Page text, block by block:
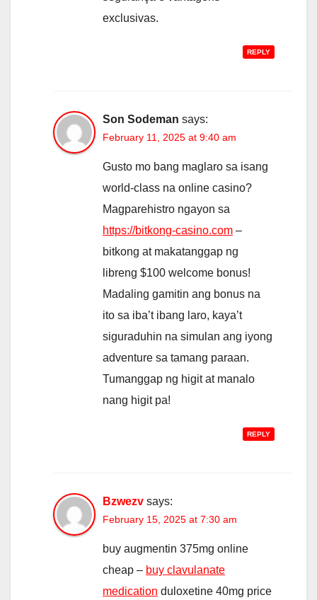
exclusivas.
REPLY
Son Sodeman says:
February 11, 2025 at 9:40 am
Gusto mo bang maglaro sa isang
world-class na online casino?
Magparehistro ngayon sa
https://bitkong-casino.com –
bitkong at makatanggap ng
libreng $100 welcome bonus!
Madaling gamitin ang bonus na
ito sa iba’t ibang laro, kaya’t
siguraduhin na simulan ang iyong
adventure sa tamang paraan.
Tumanggap ng higit at manalo
nang higit pa!
REPLY
Bzwezv says:
February 15, 2025 at 7:30 am
buy augmentin 375mg online
cheap – buy clavulanate
medication duloxetine 40mg price